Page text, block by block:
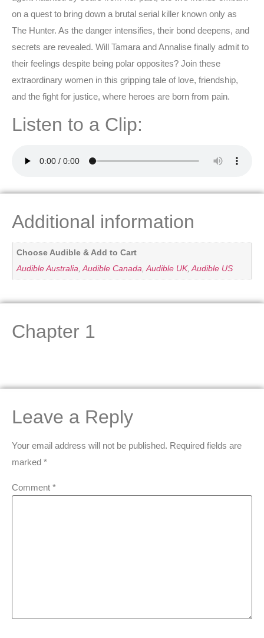
on a quest to bring down a brutal serial killer known only as
The Hunter. As the danger intensifies, their bond deepens, and
secrets are revealed. Will Tamara and Annalise finally admit to
their feelings despite being polar opposites? Join these
extraordinary women in this gripping tale of love, friendship,
and the fight for justice, where heroes are born from pain.
Listen to a Clip:
Additional information
Choose Audible & Add to Cart
Audible Australia Audible Canada Audible UK, Audible US
Chapter 1
Leave a Reply
Your email address will not be published. Required fields are
marked *
Comment *